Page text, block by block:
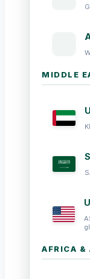
MIDDLE
AFRICA &